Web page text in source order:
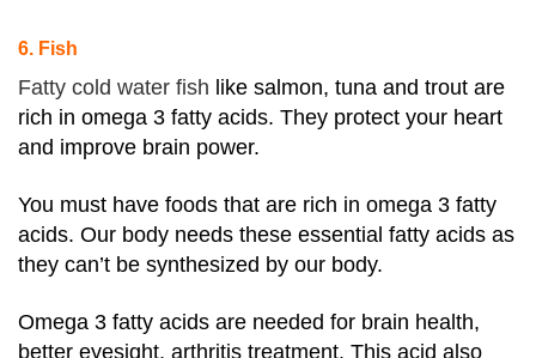
6. Fish
Fatty cold water fish like salmon, tuna and trout are
rich in omega 3 fatty acids. They protect your heart
and improve brain power.
You must have foods that are rich in omega 3 fatty
acids. Our body needs these essential fatty acids as
they can’t be synthesized by our body.
Omega 3 fatty acids are needed for brain health,
better eyesight, arthritis treatment. This acid also